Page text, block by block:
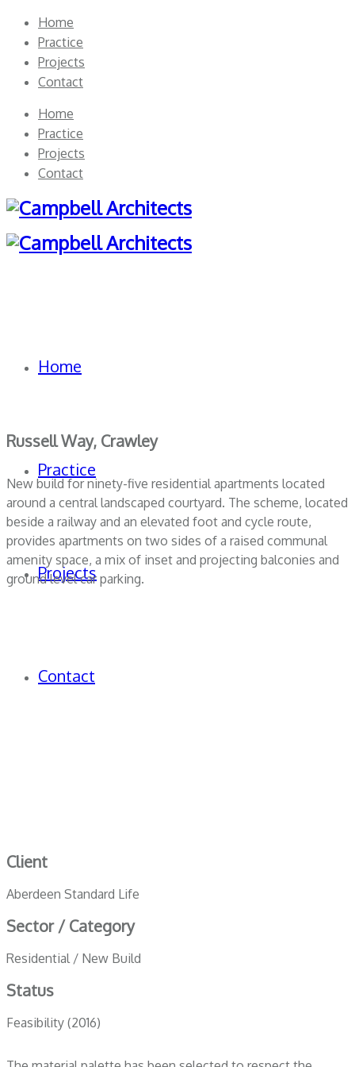
Home
Practice
Projects
Contact
Home
Practice
Projects
Contact
Home
Practice
Projects
Contact
Russell Way, Crawley
New build for ninety-five residential apartments located
around a central landscaped courtyard. The scheme, located
beside a railway and an elevated foot and cycle route,
provides apartments on two sides of a raised communal
amenity space, a mix of inset and projecting balconies and
ground level car parking.
Client
Aberdeen Standard Life
Sector / Category
Residential / New Build
Status
Feasibility (2016)